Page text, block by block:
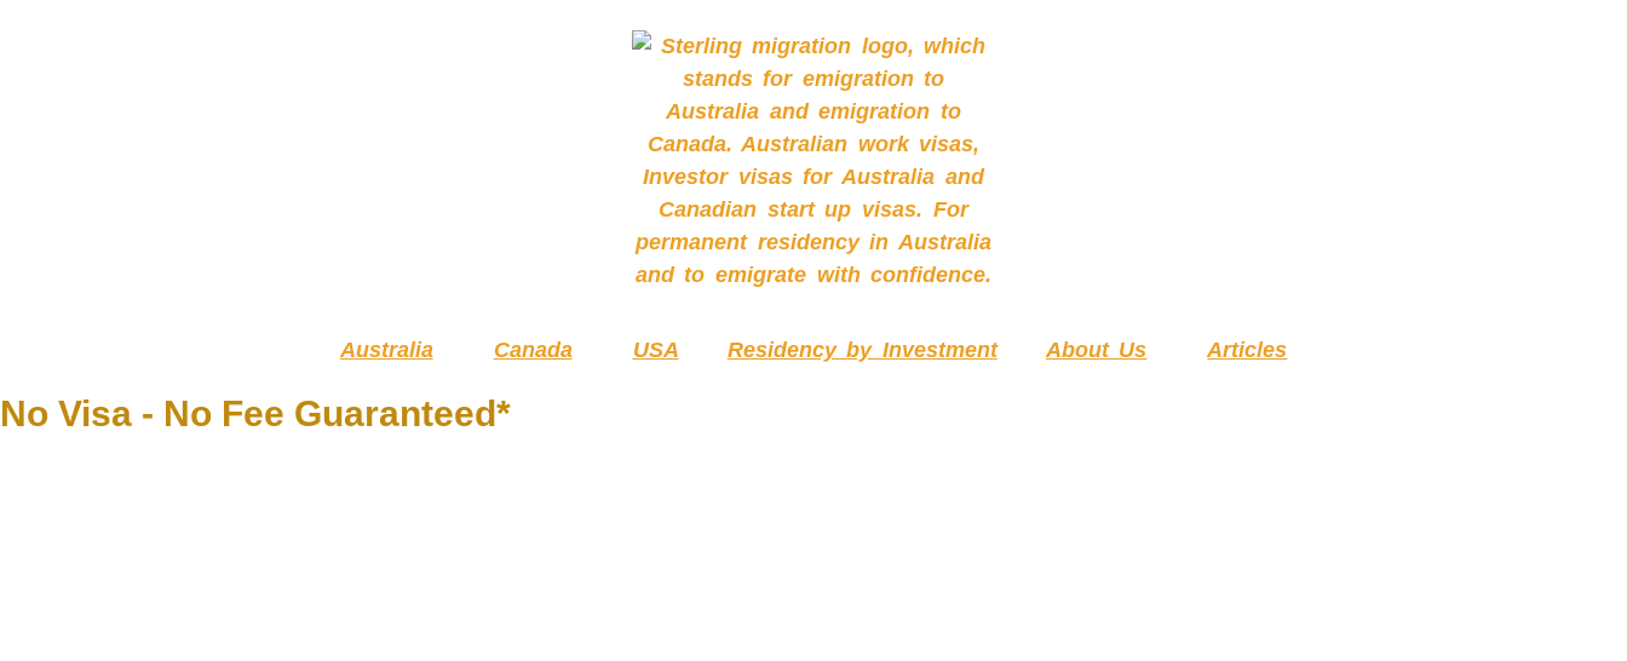
Australia Canada USA Residency by Investment About Us Articles
No Visa - No Fee Guaranteed*